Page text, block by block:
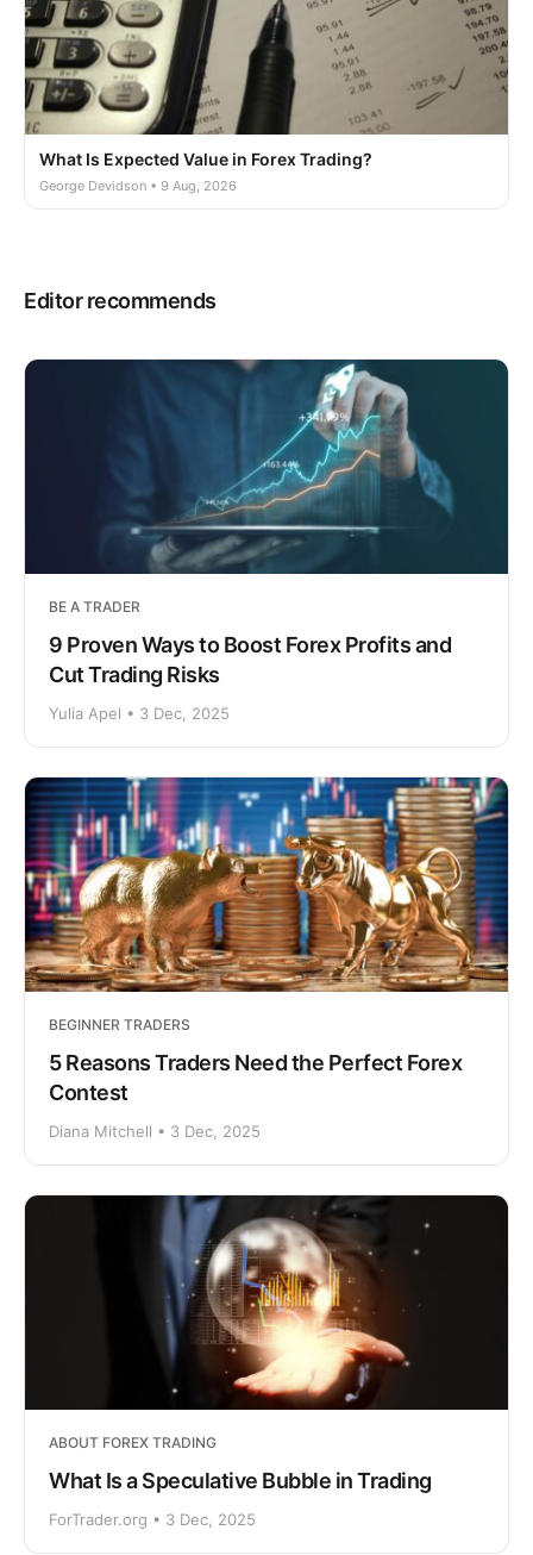
What Is Expected Value in Forex Trading?
George Devidson • 9 Aug, 2026
Editor recommends
BE A TRADER
9 Proven Ways to Boost Forex Profits and
Cut Trading Risks
Yulia Apel • 3 Dec, 2025
BEGINNER TRADERS
5 Reasons Traders Need the Perfect Forex
Contest
Diana Mitchell • 3 Dec, 2025
ABOUT FOREX TRADING
What Is a Speculative Bubble in Trading
ForTrader.org • 3 Dec, 2025